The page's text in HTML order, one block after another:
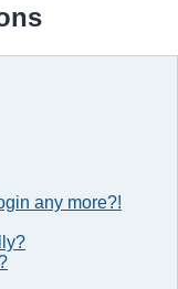
any more?!